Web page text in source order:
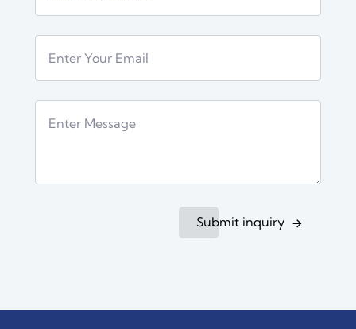
Submit inquiry